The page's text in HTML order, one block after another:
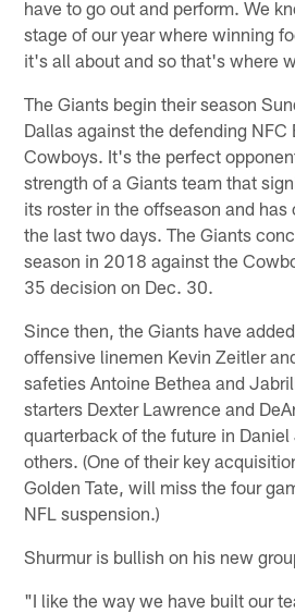
have to go out and perform. We
stage of our year where winning
it's all about and so that's where
The Giants begin their season
Dallas against the defending NFC
Cowboys. It's the perfect
strength of a Giants team that
its roster in the offseason and
the last two days. The Giants
season in 2018 against the
35 decision on Dec. 30.
Since then, the Giants have
offensive linemen Kevin Zeitler
safeties Antoine Bethea and
starters Dexter Lawrence and
quarterback of the future in
others. (One of their key
Golden Tate, will miss the four
NFL suspension.)
Shurmur is bullish on his new
"I like the way we have built our